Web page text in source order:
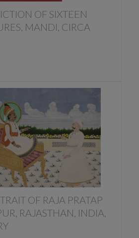
OF SIXTEEN
MANDI, CIRCA
OF RAJA PRATAP
RAJASTHAN, INDIA,